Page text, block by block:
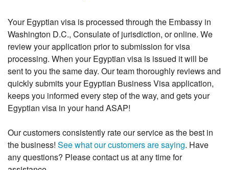
Your Egyptian visa is processed through the Embassy in
Washington D.C., Consulate of jurisdiction, or online. We
review your application prior to submission for visa
processing. When your Egyptian visa is issued it will be
sent to you the same day. Our team thoroughly reviews and
quickly submits your Egyptian Business Visa application,
keeps you informed every step of the way, and gets your
Egyptian visa in your hand ASAP!
Our customers consistently rate our service as the best in
the business! See what our customers are saying. Have
any questions? Please contact us at any time for